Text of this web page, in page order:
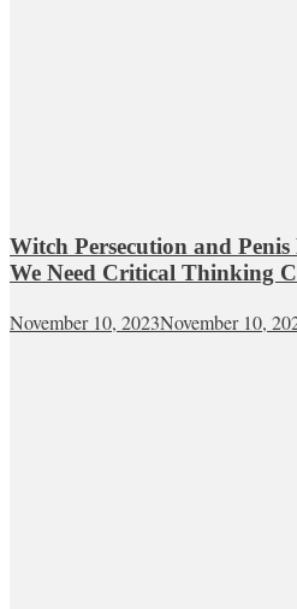
Witch Persecution and
We Need Critical Thinking
November 10, 2023November 10,